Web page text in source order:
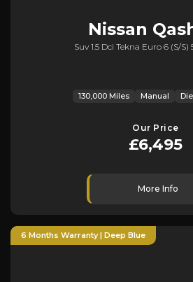
Nissan
Suv 1.5 Dci Tekna Euro 6 (s/s)
130,000 Miles Manual
Our Price
£6,495
More Info
6 Months Warranty | Deep Blue